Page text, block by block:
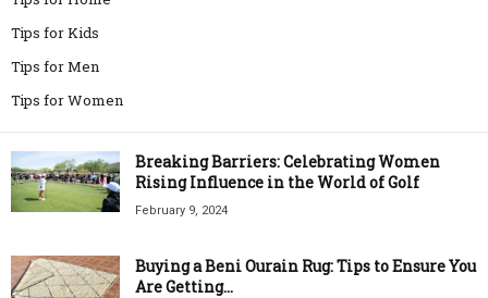
Tips for Kids
Tips for Men
Tips for Women
Breaking Barriers: Celebrating Women
Rising Influence in the World of Golf
February 9, 2024
Buying a Beni Ourain Rug: Tips to Ensure You
Are Getting...